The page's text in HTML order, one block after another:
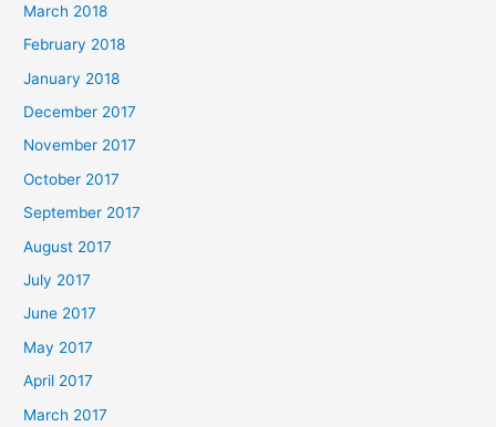
March 2018
February 2018
January 2018
December 2017
November 2017
October 2017
September 2017
August 2017
July 2017
June 2017
May 2017
April 2017
March 2017